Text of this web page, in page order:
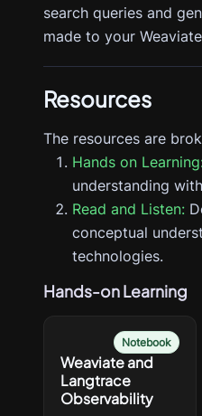
search queries and
made to your
Resources
The resources are
Hands on
understanding
Read and Listen:
conceptual
technologies.
Hands-on Learning
Notebook
Weaviate and
Langtrace
Observability